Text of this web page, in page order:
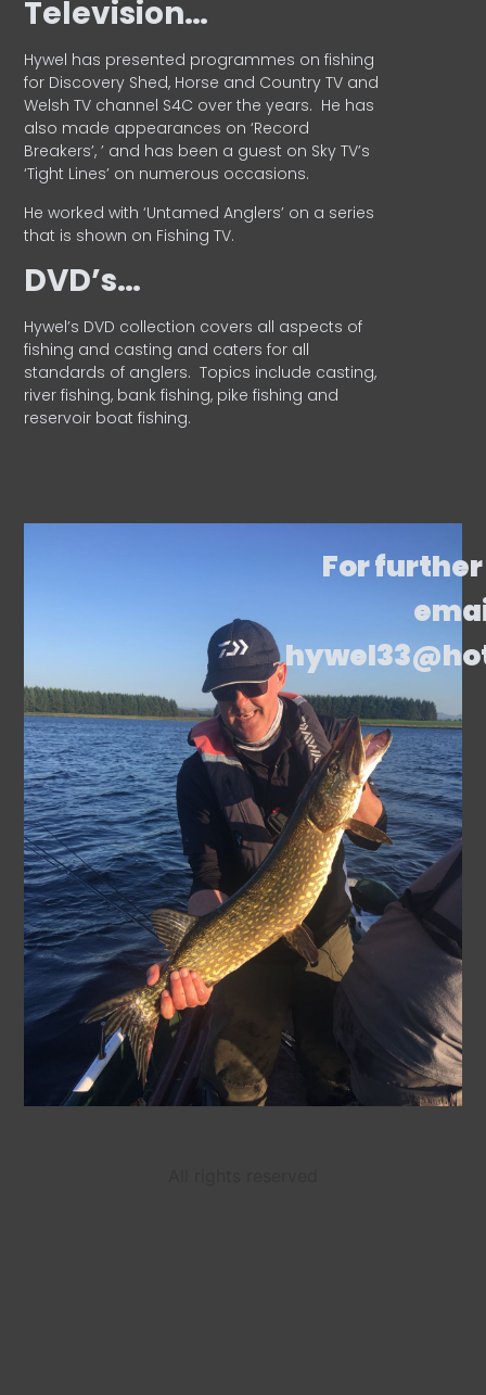
Television…
Hywel has presented programmes on fishing
for Discovery Shed, Horse and Country TV and
Welsh TV channel S4C over the years. He has
also made appearances on ‘Record
Breakers’, ’ and has been a guest on Sky TV’s
‘Tight Lines’ on numerous occasions.
He worked with ‘Untamed Anglers’ on a series
that is shown on Fishing TV.
DVD’s…
Hywel’s DVD collection covers all aspects of
fishing and casting and caters for all
standards of anglers. Topics include casting,
river fishing, bank fishing, pike fishing and
reservoir boat fishing.
For